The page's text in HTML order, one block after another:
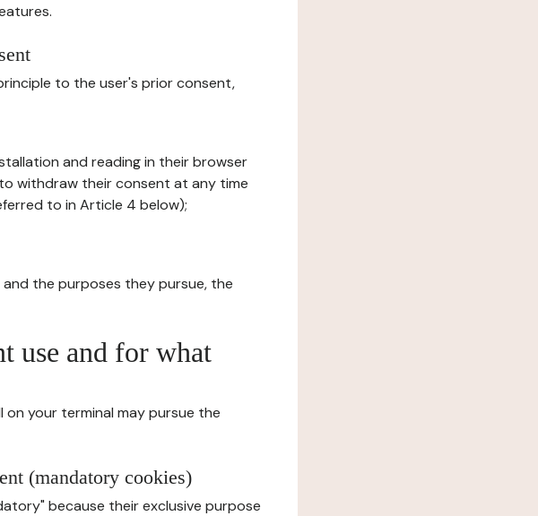
to the user's prior consent,
and reading in their browser
withdraw their consent at any time
to in Article 4 below);
the purposes they pursue, the
use and for what
your terminal may pursue the
(mandatory cookies)
because their exclusive purpose